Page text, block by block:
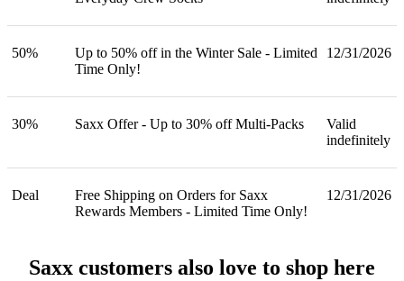
50%
Up to 50% off in the Winter Sale - Limited
Time Only!
12/31/2026
30% Saxx Offer - Up to 30% off Multi-Packs
Valid
indefinitely
Deal
Free Shipping on Orders for Saxx
Rewards Members - Limited Time Only!
12/31/2026
Saxx customers also love to shop here